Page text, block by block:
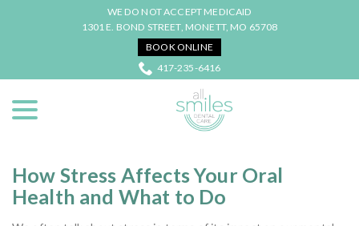
WE DO NOT ACCEPT MEDICAID
1301 E. BOND STREET, MONETT, MO 65708
BOOK ONLINE
417-235-6416
How Stress Affects Your Oral
Health and What to Do